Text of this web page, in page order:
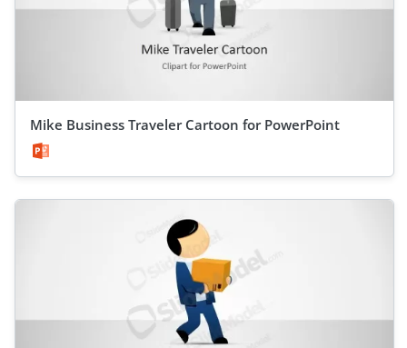
Mike Business Traveler Cartoon for PowerPoint